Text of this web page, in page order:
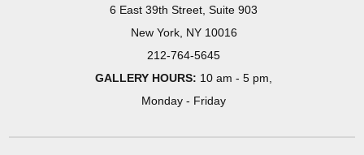
6 East 39th Street, Suite 903
New York, NY 10016
212-764-5645
GALLERY HOURS: 10 am - 5 pm,
Monday - Friday